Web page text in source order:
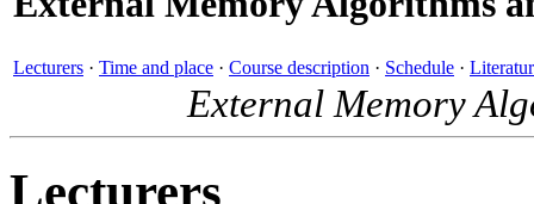
Lecturers · Time and place · Course description · Schedule ·
External Memory
Lecturers